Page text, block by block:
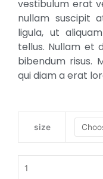
vestibulum erat
nullam suscipit
ligula, ut
tellus. Nullam et
bibendum risus.
qui diam a erat
size
Wheat
Pastry
Flour
quantity